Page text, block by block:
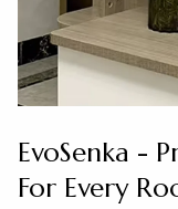
EvoSenka -
For Every